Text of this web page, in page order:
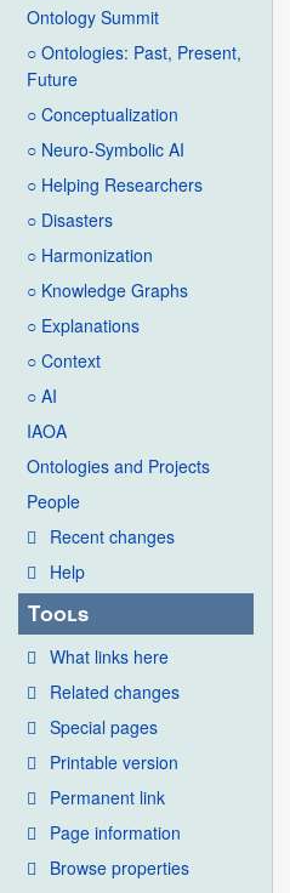
Ontology Summit
○ Ontologies: Past, Present,
Future
○ Conceptualization
○ Neuro-Symbolic AI
○ Helping Researchers
○ Disasters
○ Harmonization
○ Knowledge Graphs
○ Explanations
○ Context
○ AI
IAOA
Ontologies and Projects
People
Recent changes
Help
Tools
What links here
Related changes
Special pages
Printable version
Permanent link
Page information
Browse properties